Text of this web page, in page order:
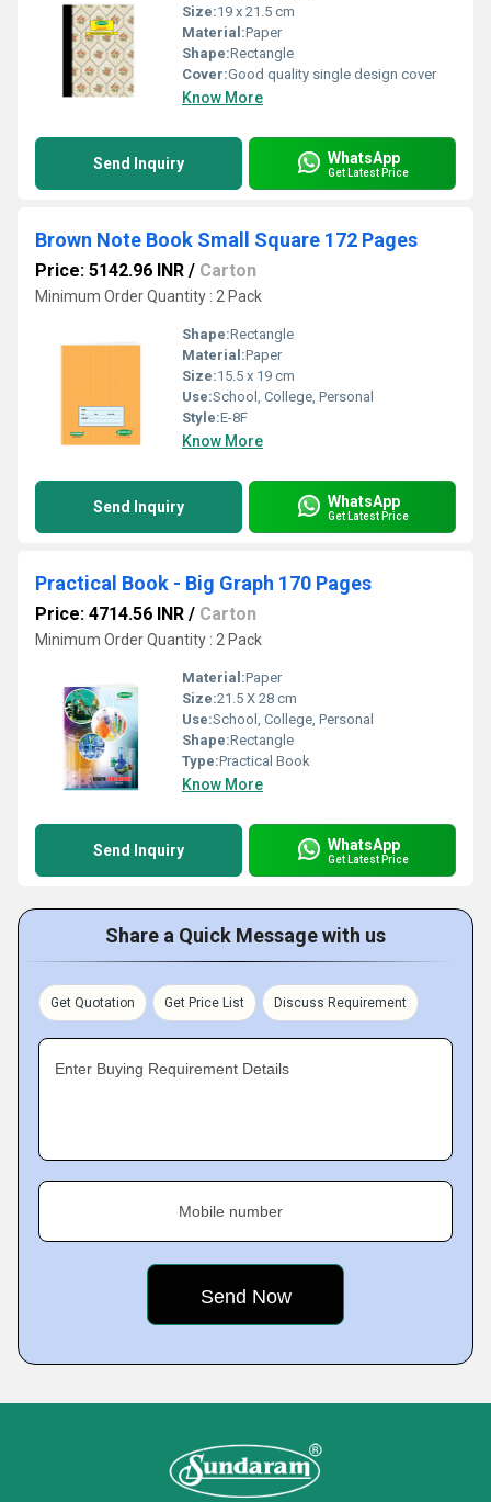
Size:19 x 21.5 cm
Material:Paper
Shape:Rectangle
Cover:Good quality single design cover
Know More
Send Inquiry WhatsApp
Get Latest Price
Brown Note Book Small Square 172 Pages
Price: 5142.96 INR / Carton
Minimum Order Quantity : 2 Pack
Shape:Rectangle
Material:Paper
Size:15.5 x 19 cm
Use:School, College, Personal
Style:E-8F
Know More
Send Inquiry WhatsApp
Get Latest Price
Practical Book - Big Graph 170 Pages
Price: 4714.56 INR / Carton
Minimum Order Quantity : 2 Pack
Material:Paper
Size:21.5 X 28 cm
Use:School, College, Personal
Shape:Rectangle
Type:Practical Book
Know More
Send Inquiry WhatsApp
Get Latest Price
Share a Quick Message with us
Get Quotation Get Price List Discuss Requirement
Enter Buying Requirement Details
Mobile number